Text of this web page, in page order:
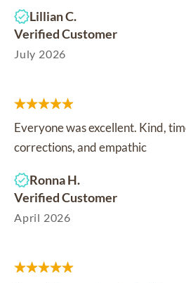
Lillian C.
Verified Customer
July 2026
Everyone was excellent. Kind,
corrections, and empathic
Ronna H.
Verified Customer
April 2026